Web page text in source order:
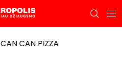
CAN CAN PIZZA